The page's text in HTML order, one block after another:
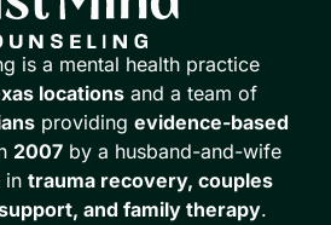
is a mental health practice
locations and a team of
providing evidence-based
2007 by a husband-and-wife
in trauma recovery, couples
and family therapy.